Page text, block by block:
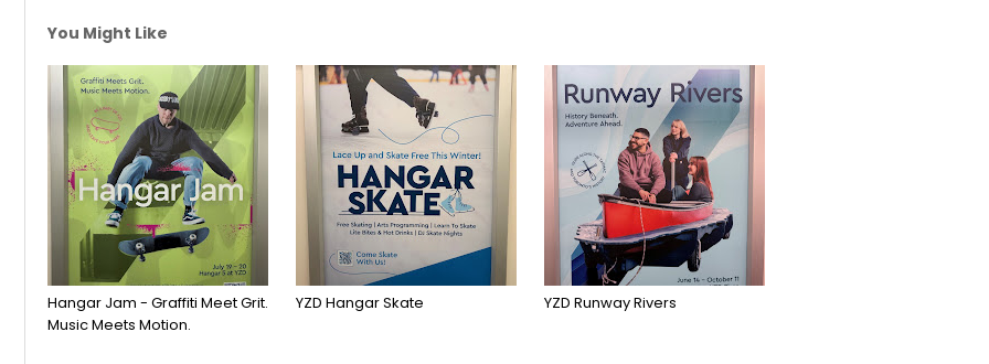
You Might Like
Hangar Jam - Graffiti Meet Grit.
Music Meets Motion.
YZD Hangar Skate YZD Runway Rivers